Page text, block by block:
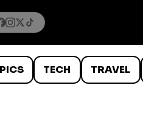
PICS TECH TRAVEL